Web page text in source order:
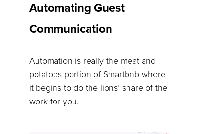
Automating Guest
Communication
Automation is really the meat and
potatoes portion of Smartbnb where
it begins to do the lions’ share of the
work for you.